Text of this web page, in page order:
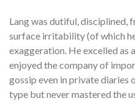
Lang was dutiful, disciplined,
surface irritability (of which
exaggeration. He excelled as
enjoyed the company of
gossip even in private diaries
type but never mastered the